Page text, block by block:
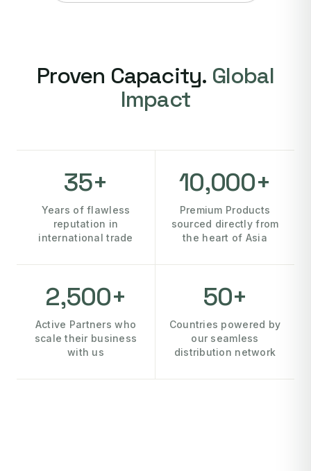
Proven Capacity. Global
Impact
35+
Years of flawless
reputation in
international trade
10,000+
Premium Products
sourced directly from
the heart of Asia
2,500+
Active Partners who
scale their business
with us
50+
Countries powered by
our seamless
distribution network